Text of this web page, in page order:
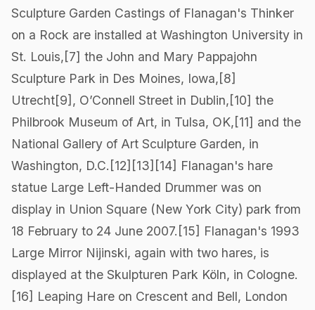
Sculpture Garden Castings of Flanagan's Thinker
on a Rock are installed at Washington University in
St. Louis,[7] the John and Mary Pappajohn
Sculpture Park in Des Moines, Iowa,[8]
Utrecht[9], O’Connell Street in Dublin,[10] the
Philbrook Museum of Art, in Tulsa, OK,[11] and the
National Gallery of Art Sculpture Garden, in
Washington, D.C.[12][13][14] Flanagan's hare
statue Large Left-Handed Drummer was on
display in Union Square (New York City) park from
18 February to 24 June 2007.[15] Flanagan's 1993
Large Mirror Nijinski, again with two hares, is
displayed at the Skulpturen Park Köln, in Cologne.
[16] Leaping Hare on Crescent and Bell, London